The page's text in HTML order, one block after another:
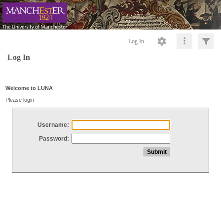
Log In
Log In
Welcome to LUNA
Please login
Username:
Password: